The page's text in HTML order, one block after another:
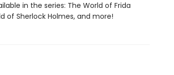
in the series: The World of Frida
of Sherlock Holmes, and more!